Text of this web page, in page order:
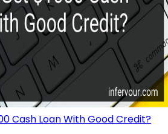
Cash Loan With Good Credit?